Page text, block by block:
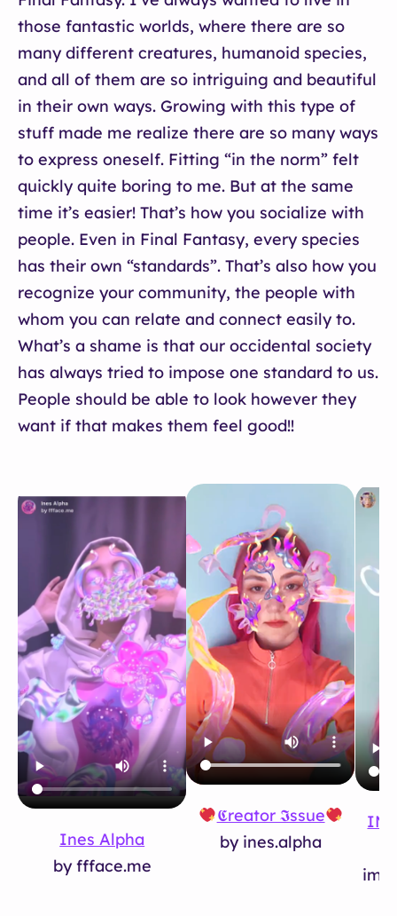
those fantastic worlds, where there are so
many different creatures, humanoid species,
and all of them are so intriguing and beautiful
in their own ways. Growing with this type of
stuff made me realize there are so many ways
to express oneself. Fitting “in the norm” felt
quickly quite boring to me. But at the same
time it’s easier! That’s how you socialize with
people. Even in Final Fantasy, every species
has their own “standards”. That’s also how you
recognize your community, the people with
whom you can relate and connect easily to.
What’s a shame is that our occidental society
has always tried to impose one standard to us.
People should be able to look however they
want if that makes them feel good!!
Ines Alpha
by ffface.me
𝕮reator 𝕴ssue
by ines.alpha